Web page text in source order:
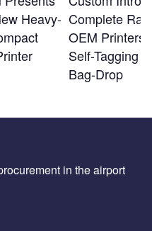
Heavy- Complete
OEM Printers
Self-Tagging
Bag-Drop
in the airport